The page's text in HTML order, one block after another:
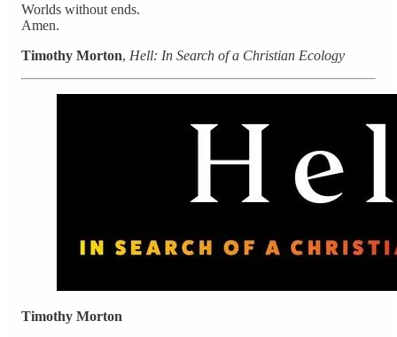
Worlds without ends.
Amen.
Timothy Morton, Hell: In Search of a Christian Ecology
Timothy Morton